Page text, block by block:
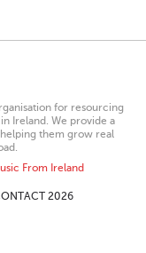
for resourcing
Ireland. We provide a
them grow real
From Ireland
2026